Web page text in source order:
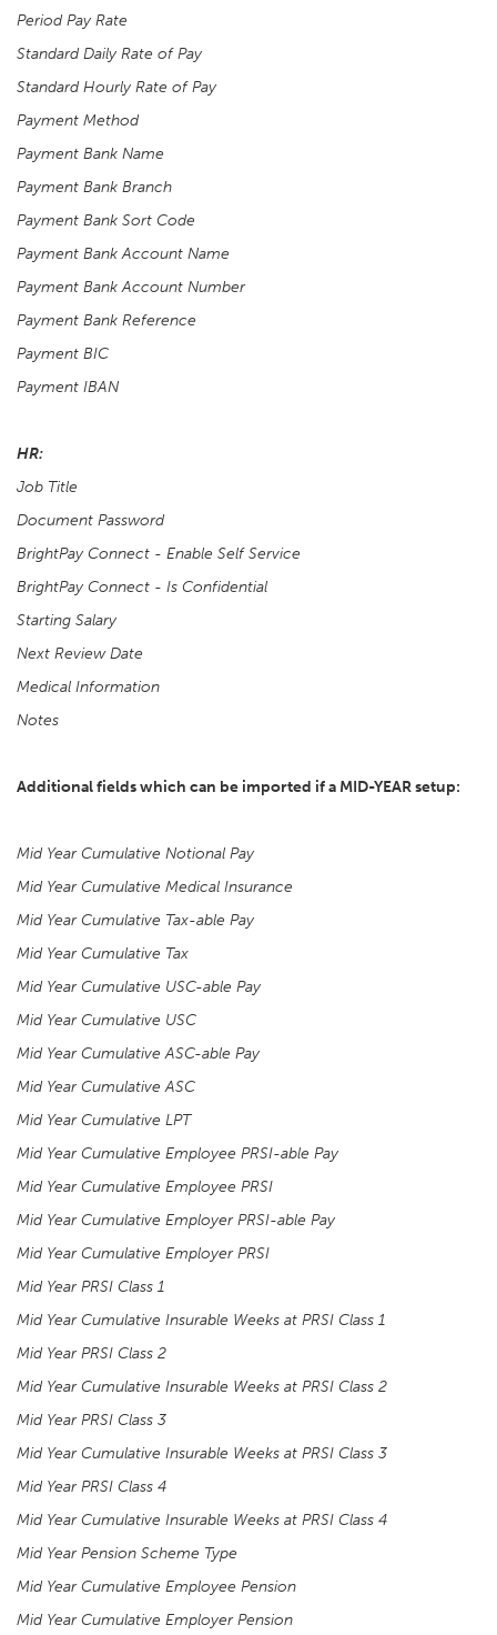
Period Pay Rate
Standard Daily Rate of Pay
Standard Hourly Rate of Pay
Payment Method
Payment Bank Name
Payment Bank Branch
Payment Bank Sort Code
Payment Bank Account Name
Payment Bank Account Number
Payment Bank Reference
Payment BIC
Payment IBAN
HR:
Job Title
Document Password
BrightPay Connect - Enable Self Service
BrightPay Connect - Is Confidential
Starting Salary
Next Review Date
Medical Information
Notes
Additional fields which can be imported if a MID-YEAR setup:
Mid Year Cumulative Notional Pay
Mid Year Cumulative Medical Insurance
Mid Year Cumulative Tax-able Pay
Mid Year Cumulative Tax
Mid Year Cumulative USC-able Pay
Mid Year Cumulative USC
Mid Year Cumulative ASC-able Pay
Mid Year Cumulative ASC
Mid Year Cumulative LPT
Mid Year Cumulative Employee PRSI-able Pay
Mid Year Cumulative Employee PRSI
Mid Year Cumulative Employer PRSI-able Pay
Mid Year Cumulative Employer PRSI
Mid Year PRSI Class 1
Mid Year Cumulative Insurable Weeks at PRSI Class 1
Mid Year PRSI Class 2
Mid Year Cumulative Insurable Weeks at PRSI Class 2
Mid Year PRSI Class 3
Mid Year Cumulative Insurable Weeks at PRSI Class 3
Mid Year PRSI Class 4
Mid Year Cumulative Insurable Weeks at PRSI Class 4
Mid Year Pension Scheme Type
Mid Year Cumulative Employee Pension
Mid Year Cumulative Employer Pension